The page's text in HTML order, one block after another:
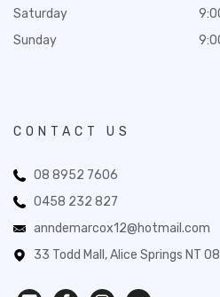
Saturday
Sunday
CONTACT US
08 8952 7606
0458 232 827
anndemarcox12@hotmail.com
33 Todd Mall, Alice Springs NT